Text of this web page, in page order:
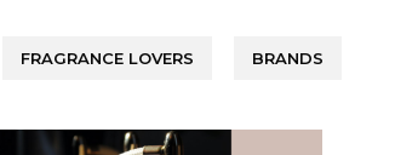
FRAGRANCE LOVERS BRANDS